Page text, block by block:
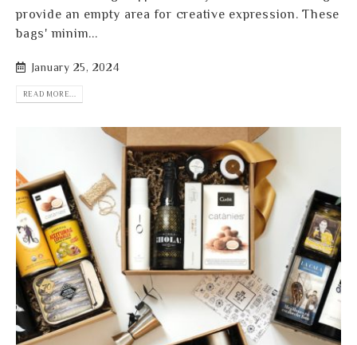
provide an empty area for creative expression. These
bags' minim...
January 25, 2024
READ MORE...